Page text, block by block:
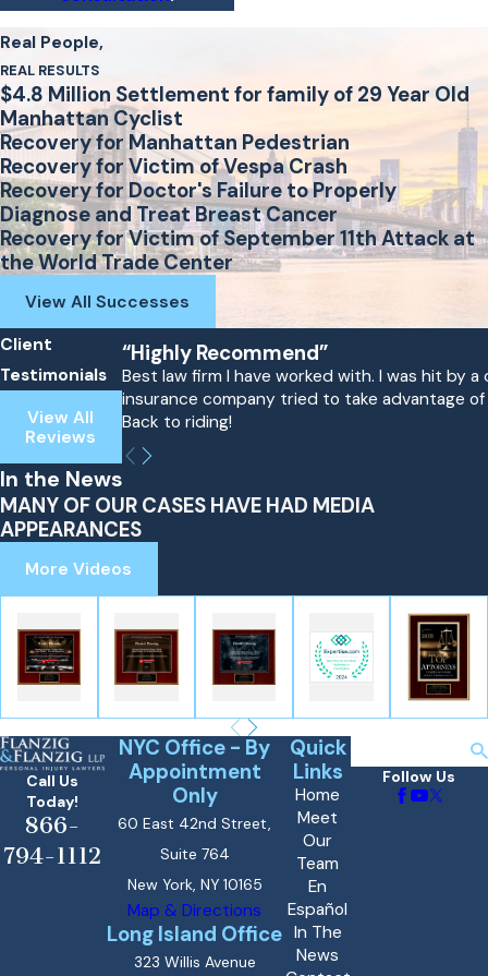
Real People,
REAL RESULTS
$4.8 Million Settlement for family of 29 Year Old
Manhattan Cyclist
Recovery for Manhattan Pedestrian
Recovery for Victim of Vespa Crash
Recovery for Doctor's Failure to Properly
Diagnose and Treat Breast Cancer
Recovery for Victim of September 11th Attack at
the World Trade Center
View All Successes
Client
Testimonials
View All
Reviews
“Highly Recommend”
Best law firm I have worked with. I was hit by
insurance company tried to take advantage
Back to riding!
In the News
MANY OF OUR CASES HAVE HAD MEDIA
APPEARANCES
More Videos
Call Us
Today!
866-
794-1112
NYC Office - By
Appointment
Only
60 East 42nd Street,
Suite 764
New York, NY 10165
Map & Directions
Long Island Office
323 Willis Avenue
Quick
Links
Home
Meet
Our
Team
En
Español
In The
News
Follow Us